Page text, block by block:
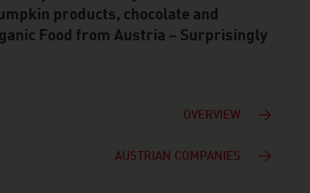
products, chocolate and
Food from Austria – Surprisingly
OVERVIEW
AUSTRIAN COMPANIES